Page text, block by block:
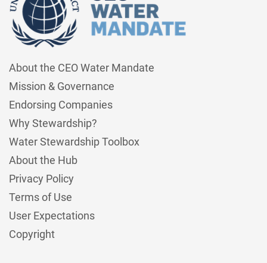
About the CEO Water Mandate
Mission & Governance
Endorsing Companies
Why Stewardship?
Water Stewardship Toolbox
About the Hub
Privacy Policy
Terms of Use
User Expectations
Copyright